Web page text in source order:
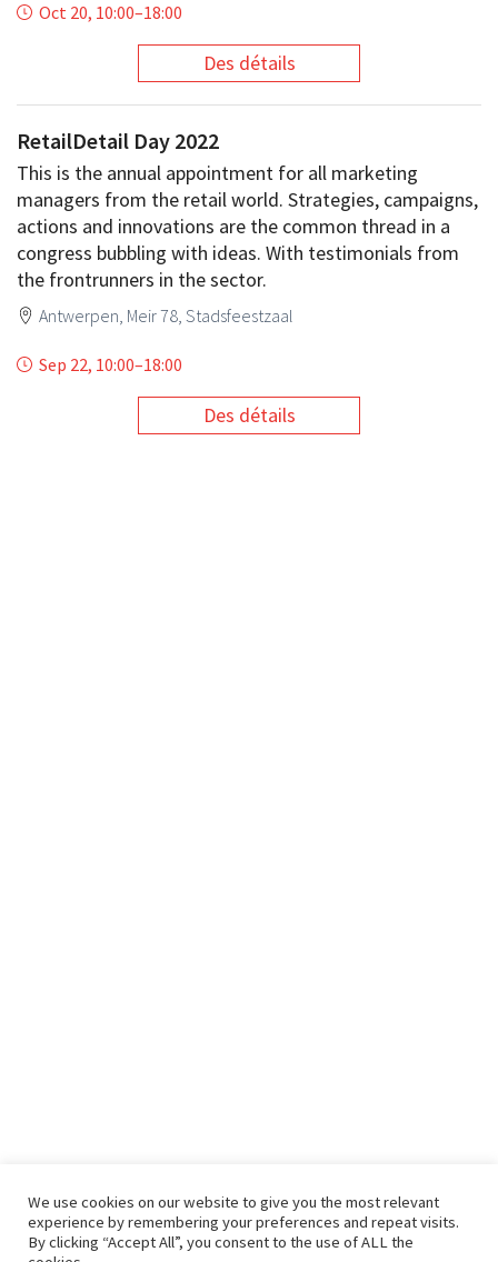
Oct 20, 10:00–18:00
Des détails
RetailDetail Day 2022
This is the annual appointment for all marketing
managers from the retail world. Strategies, campaigns,
actions and innovations are the common thread in a
congress bubbling with ideas. With testimonials from
the frontrunners in the sector.
Antwerpen, Meir 78, Stadsfeestzaal
Sep 22, 10:00–18:00
Des détails
We use cookies on our website to give you the most relevant
experience by remembering your preferences and repeat visits.
By clicking “Accept All”, you consent to the use of ALL the